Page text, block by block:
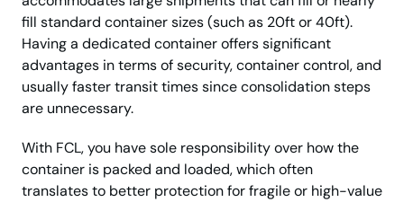
fill standard container sizes (such as 20ft or 40ft).
Having a dedicated container offers significant
advantages in terms of security, container control, and
usually faster transit times since consolidation steps
are unnecessary.
With FCL, you have sole responsibility over how the
container is packed and loaded, which often
translates to better protection for fragile or high-value